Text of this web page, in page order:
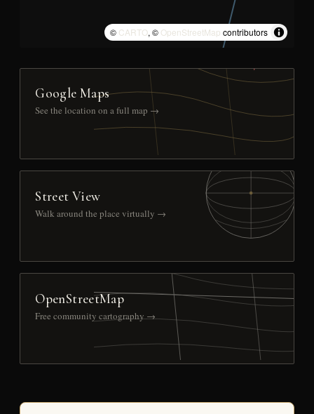
© CARTO, © OpenStreetMap contributors
Google Maps
See the location on a full map →
Street View
Walk around the place virtually →
OpenStreetMap
Free community cartography →